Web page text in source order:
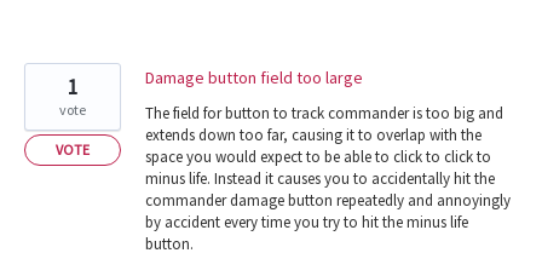
Damage button field too large
The field for button to track commander is too big and
extends down too far, causing it to overlap with the
space you would expect to be able to click to click to
minus life. Instead it causes you to accidentally hit the
commander damage button repeatedly and annoyingly
by accident every time you try to hit the minus life
button.
1
vote
VOTE